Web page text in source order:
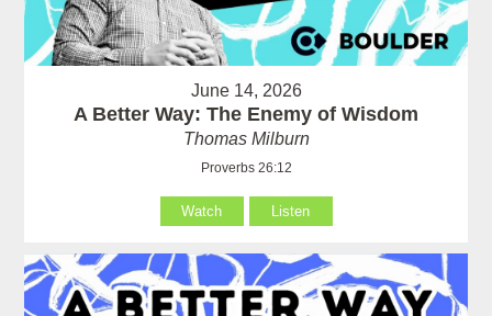
June 14, 2026
A Better Way: The Enemy of Wisdom
Thomas Milburn
Proverbs 26:12
Watch Listen